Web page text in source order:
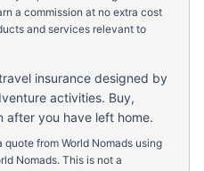
a commission at no extra cost
and services relevant to
insurance designed by
activities. Buy,
after you have left home.
from World Nomads using
Nomads. This is not a